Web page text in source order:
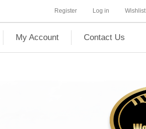
Register Log in Wishlist
My Account Contact Us